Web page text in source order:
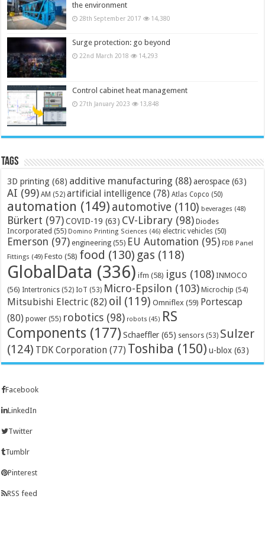
the environment
28th September 2017 14,380
Surge protection: go beyond
22nd March 2018 14,293
Control cabinet heat management
27th January 2023 13,848
Tags
3D printing (68) additive manufacturing (88) aerospace (63)
AI (99) AM (52) artificial intelligence (78) Atlas Copco (50)
automation (149) automotive (110) beverages (48)
Bürkert (97) COVID-19 (63) CV-Library (98) Diodes
Incorporated (55) Domino Printing Sciences (46) electric vehicles (50)
Emerson (97) engineering (55) EU Automation (95) FDB Panel
Fittings (49) Festo (58) food (130) gas (118)
GlobalData (336) ifm (58) igus (108) INMOCO
(56) Intertronics (52) IoT (53) Micro-Epsilon (103) Microchip (54)
Mitsubishi Electric (82) oil (119) Omniflex (59) Portescap
(80) power (55) robotics (98) robots (45) RS
Components (177) Schaeffler (65) sensors (53) Sulzer
(124) TDK Corporation (77) Toshiba (150) u-blox (63)
Facebook
LinkedIn
Twitter
Tumblr
Pinterest
RSS feed